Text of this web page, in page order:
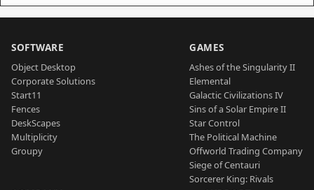
SOFTWARE
Object Desktop
Corporate Solutions
Start11
Fences
DeskScapes
Multiplicity
Groupy
GAMES
Ashes of the Singularity II
Elemental
Galactic Civilizations IV
Sins of a Solar Empire II
Star Control
The Political Machine
Offworld Trading Company
Siege of Centauri
Sorcerer King: Rivals